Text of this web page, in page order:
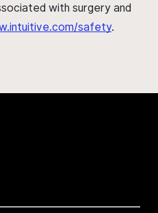
with surgery and
safety.